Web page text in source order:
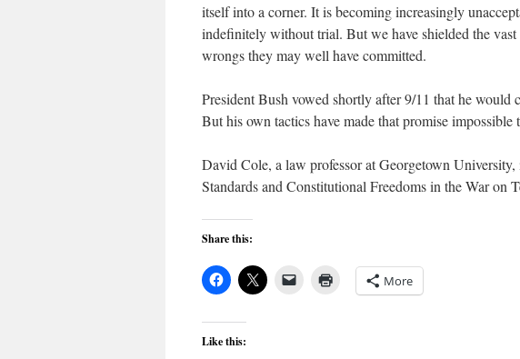
itself into a corner. It is becoming increasingly
indefinitely without trial. But we have shielded the
wrongs they may well have committed.
President Bush vowed shortly after 9/11 that he would
But his own tactics have made that promise impossible
David Cole, a law professor at Georgetown
Standards and Constitutional Freedoms in the War on
Share this:
More
Like this: